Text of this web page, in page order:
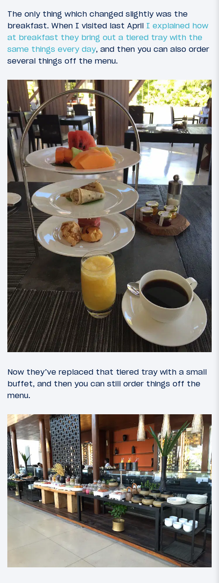
The only thing which changed slightly was the
breakfast. When I visited last April I explained how
at breakfast they bring out a tiered tray with the
same things every day, and then you can also order
several things off the menu.
Now they’ve replaced that tiered tray with a small
buffet, and then you can still order things off the
menu.